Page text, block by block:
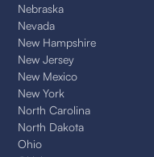
Nebraska
Nevada
New Hampshire
New Jersey
New Mexico
New York
North Carolina
North Dakota
Ohio